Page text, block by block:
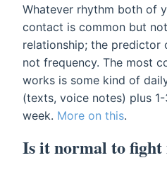
Whatever rhythm both of
contact is common but
relationship; the predictor
not frequency. The most
works is some kind of
(texts, voice notes) plus
week. More on this.
Is it normal to